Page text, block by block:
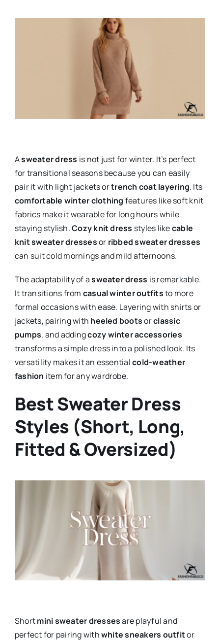
Asweater dress is not just for winter. It’s perfect
for transitional seasons because you can easily
pair it with light jackets ortrench coat layering. Its
comfortable winter clothing features like soft knit
fabrics make it wearable for long hours while
staying stylish.Cozy knit dress styles likecable
knit sweater dressesor ribbed sweater dresses
can suit cold mornings and mild afternoons.
The adaptability of asweater dress is remarkable.
It transitions from casual winter outfitsto more
formal occasions with ease. Layering with shirts or
jackets, pairing with heeled bootsorclassic
pumps, and addingcozy winter accessories
transforms a simple dress into a polished look. Its
versatility makes it an essentialcold-weather
fashion item for any wardrobe.
Best Sweater Dress
Styles (Short, Long,
Fitted & Oversized)
Shortmini sweater dressesare playful and
perfect for pairing withwhite sneakers outfitor